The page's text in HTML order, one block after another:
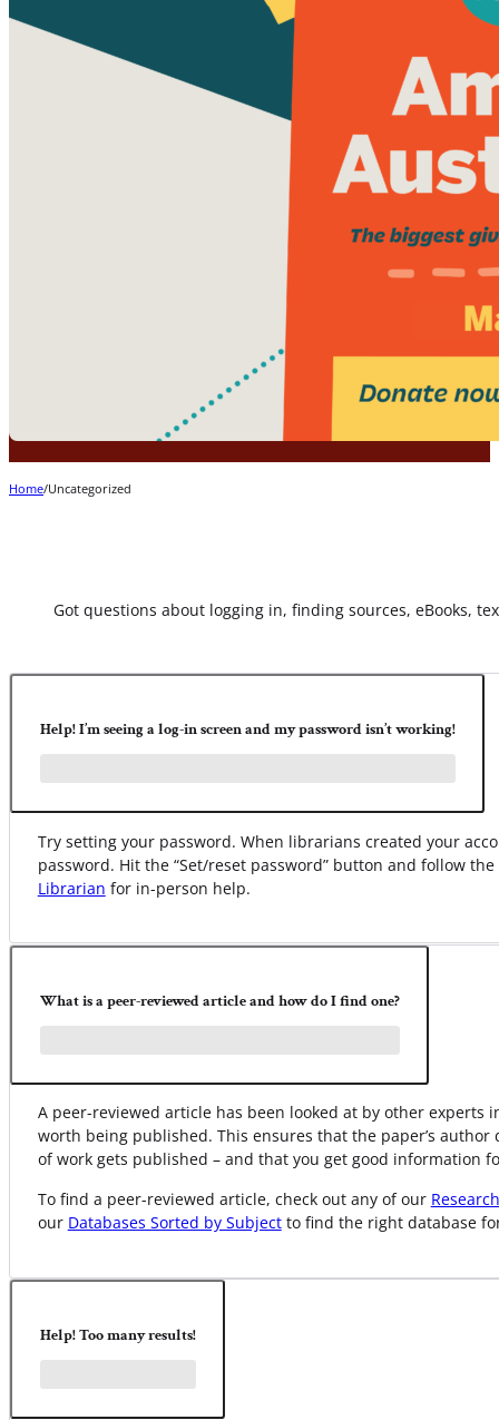
Home/Uncategorized
Got questions about logging in, finding sources, eBooks,
Help! I’m seeing a log-in screen and my password isn’t working!
Try setting your password. When librarians created your
password. Hit the “Set/reset password” button and follow
Librarian for in-person help.
What is a peer-reviewed article and how do I find one?
A peer-reviewed article has been looked at by other
worth being published. This ensures that the paper’s
of work gets published – and that you get good information
To find a peer-reviewed article, check out any of our
our Databases Sorted by Subjectto find the right database
Help! Too many results!